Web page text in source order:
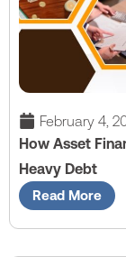
February 4,
How Asset
Heavy Debt
Read More